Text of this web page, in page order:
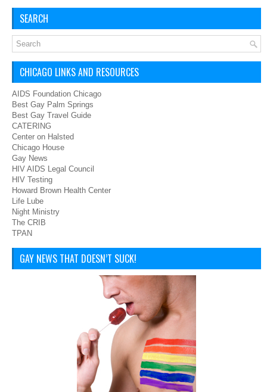
SEARCH
CHICAGO LINKS AND RESOURCES
AIDS Foundation Chicago
Best Gay Palm Springs
Best Gay Travel Guide
CATERING
Center on Halsted
Chicago House
Gay News
HIV AIDS Legal Council
HIV Testing
Howard Brown Health Center
Life Lube
Night Ministry
The CRIB
TPAN
GAY NEWS THAT DOESN’T SUCK!